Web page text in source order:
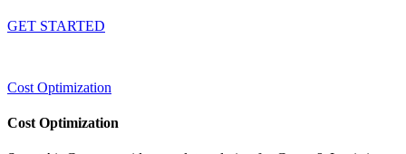
GET STARTED
Cost Optimization
Cost Optimization